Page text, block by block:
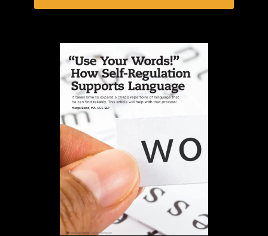
DOWNLOAD
Units of Language Acquisition
DOWNLOAD